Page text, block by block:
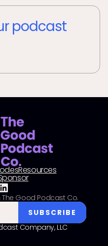
podcast
Resources
Company, LLC
Good Podcast Co.